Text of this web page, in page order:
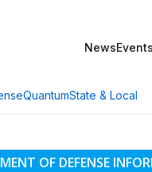
NewsEvents
QuantumState & Local
OF DEFENSE